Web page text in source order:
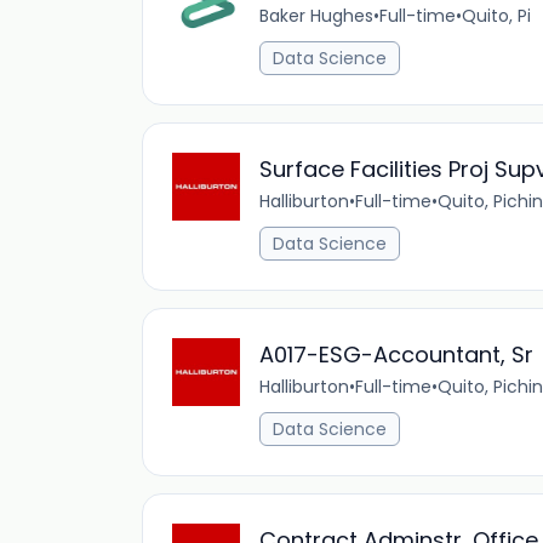
Baker Hughes•Full-time•Quito, Pi
Data Science
Surface Facilities Proj
Halliburton•Full-time•Quito,
Data Science
A017-ESG-Accountant, Sr
Halliburton•Full-time•Quito,
Data Science